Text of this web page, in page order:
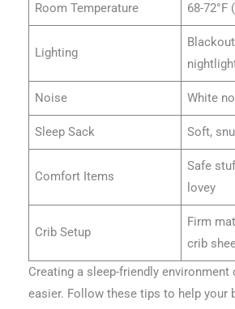
Room Temperature 68-72°F
Lighting
Noise White
Sleep Sack Soft,
Comfort Items
Safe
lovey
Crib Setup
Firm
crib
Creating a sleep-friendly environment
easier. Follow these tips to help your